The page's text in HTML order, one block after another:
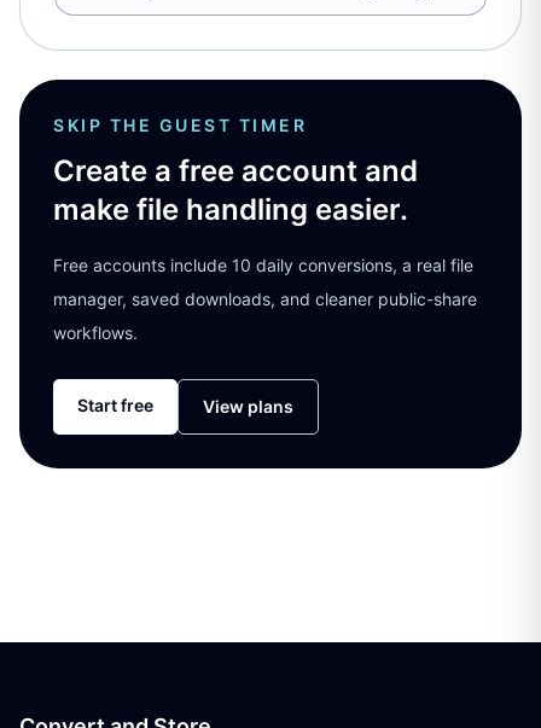
SKIP THE GUEST TIMER
Create a free account and
make file handling easier.
Free accounts include 10 daily conversions, a real file
manager, saved downloads, and cleaner public-share
workflows.
Start free View plans